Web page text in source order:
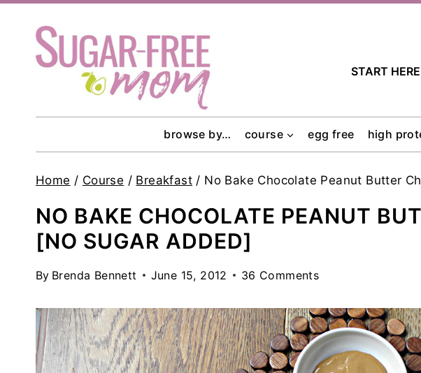
content
START HERE
browse by… course egg free high
Home / Course / Breakfast / No Bake Chocolate Peanut Butter
NO BAKE CHOCOLATE PEANUT
[NO SUGAR ADDED]
By Brenda Bennett June 15, 2012 36 Comments